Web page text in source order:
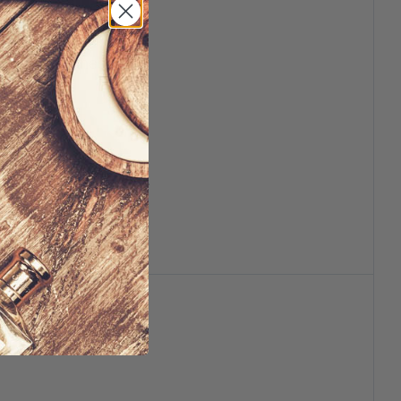
and wellness
may vary.